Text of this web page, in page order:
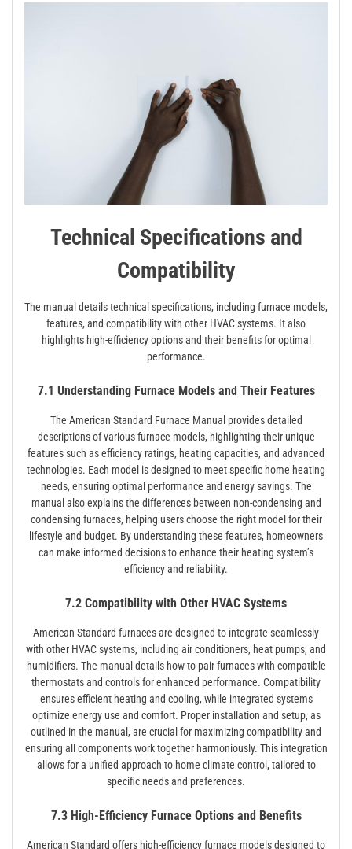
Technical Specifications and
Compatibility
The manual details technical specifications, including furnace models,
features, and compatibility with other HVAC systems. It also
highlights high-efficiency options and their benefits for optimal
performance.
7.1 Understanding Furnace Models and Their Features
The American Standard Furnace Manual provides detailed
descriptions of various furnace models, highlighting their unique
features such as efficiency ratings, heating capacities, and advanced
technologies. Each model is designed to meet specific home heating
needs, ensuring optimal performance and energy savings. The
manual also explains the differences between non-condensing and
condensing furnaces, helping users choose the right model for their
lifestyle and budget. By understanding these features, homeowners
can make informed decisions to enhance their heating system’s
efficiency and reliability.
7.2 Compatibility with Other HVAC Systems
American Standard furnaces are designed to integrate seamlessly
with other HVAC systems, including air conditioners, heat pumps, and
humidifiers. The manual details how to pair furnaces with compatible
thermostats and controls for enhanced performance. Compatibility
ensures efficient heating and cooling, while integrated systems
optimize energy use and comfort. Proper installation and setup, as
outlined in the manual, are crucial for maximizing compatibility and
ensuring all components work together harmoniously. This integration
allows for a unified approach to home climate control, tailored to
specific needs and preferences.
7.3 High-Efficiency Furnace Options and Benefits
American Standard offers high-efficiency furnace models designed to